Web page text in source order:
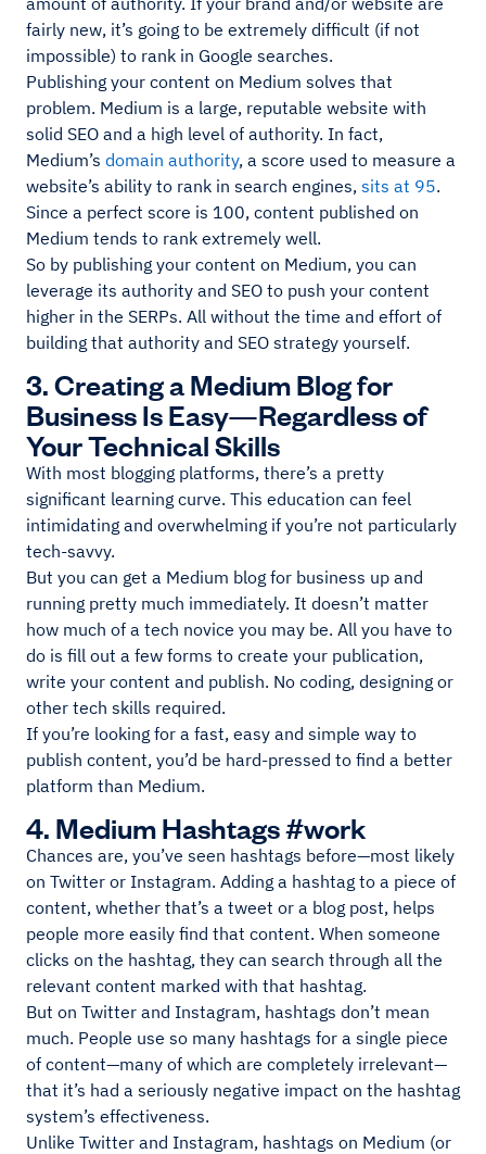
fairly new, it’s going to be extremely difficult (if not
impossible) to rank in Google searches.
Publishing your content on Medium solves that
problem. Medium is a large, reputable website with
solid SEO and a high level of authority. In fact,
Medium’s domain authority, a score used to measure a
website’s ability to rank in search engines, sits at 95.
Since a perfect score is 100, content published on
Medium tends to rank extremely well.
So by publishing your content on Medium, you can
leverage its authority and SEO to push your content
higher in the SERPs. All without the time and effort of
building that authority and SEO strategy yourself.
3. Creating a Medium Blog for
Business Is Easy—Regardless of
Your Technical Skills
With most blogging platforms, there’s a pretty
significant learning curve. This education can feel
intimidating and overwhelming if you’re not particularly
tech-savvy.
But you can get a Medium blog for business up and
running pretty much immediately. It doesn’t matter
how much of a tech novice you may be. All you have to
do is fill out a few forms to create your publication,
write your content and publish. No coding, designing or
other tech skills required.
If you’re looking for a fast, easy and simple way to
publish content, you’d be hard-pressed to find a better
platform than Medium.
4. Medium Hashtags #work
Chances are, you’ve seen hashtags before—most likely
on Twitter or Instagram. Adding a hashtag to a piece of
content, whether that’s a tweet or a blog post, helps
people more easily find that content. When someone
clicks on the hashtag, they can search through all the
relevant content marked with that hashtag.
But on Twitter and Instagram, hashtags don’t mean
much. People use so many hashtags for a single piece
of content—many of which are completely irrelevant—
that it’s had a seriously negative impact on the hashtag
system’s effectiveness.
Unlike Twitter and Instagram, hashtags on Medium (or